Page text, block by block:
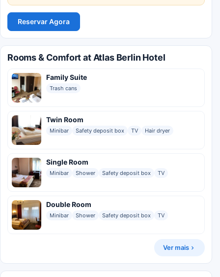
Reservar Agora
Rooms & Comfort at Atlas Berlin Hotel
Family Suite
Trash cans
Twin Room
Minibar Safety deposit box TV Hair dryer
Single Room
Minibar Shower Safety deposit box TV
Double Room
Minibar Shower Safety deposit box TV
Ver mais